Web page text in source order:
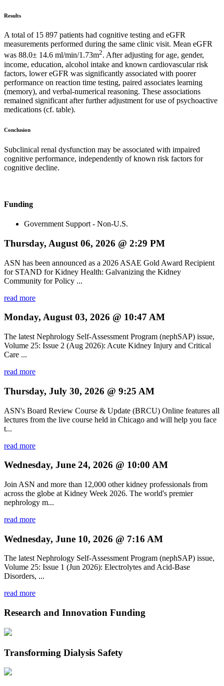
Results
A total of 15 897 patients had cognitive testing and eGFR
measurements performed during the same clinic visit. Mean eGFR
was 88.0± 14.6 ml/min/1.73m2. After adjusting for age, gender,
income, education, alcohol intake and known cardiovascular risk
factors, lower eGFR was significantly associated with poorer
performance on reaction time testing, paired associates learning
(memory), and verbal-numerical reasoning. These associations
remained significant after further adjustment for use of psychoactive
medications (cf. table).
Conclusion
Subclinical renal dysfunction may be associated with impaired
cognitive performance, independently of known risk factors for
cognitive decline.
Funding
Government Support - Non-U.S.
Thursday, August 06, 2026 @ 2:29 PM
ASN has been announced as a 2026 ASAE Gold Award Recipient
for STAND for Kidney Health: Galvanizing the Kidney
Community for Policy ...
read more
Monday, August 03, 2026 @ 10:47 AM
The latest Nephrology Self-Assessment Program (nephSAP) issue,
Volume 25: Issue 2 (Aug 2026): Acute Kidney Injury and Critical
Care ...
read more
Thursday, July 30, 2026 @ 9:25 AM
ASN's Board Review Course & Update (BRCU) Online features all
lectures from the live course held in Chicago and will help you face
t...
read more
Wednesday, June 24, 2026 @ 10:00 AM
Join ASN and more than 12,000 other kidney professionals from
across the globe at Kidney Week 2026. The world's premier
nephrology m...
read more
Wednesday, June 10, 2026 @ 7:16 AM
The latest Nephrology Self-Assessment Program (nephSAP) issue,
Volume 25: Issue 1 (Jun 2026): Electrolytes and Acid-Base
Disorders, ...
read more
Research and Innovation Funding
Transforming Dialysis Safety